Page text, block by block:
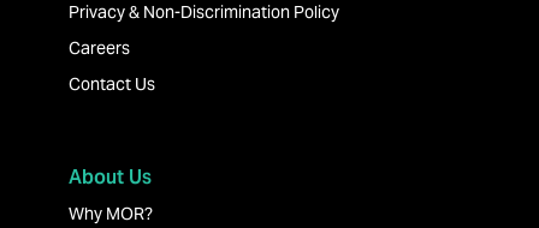
Privacy & Non-Discrimination Policy
Careers
Contact Us
About Us
Why MOR?